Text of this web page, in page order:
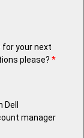
for your next
please? *
manager